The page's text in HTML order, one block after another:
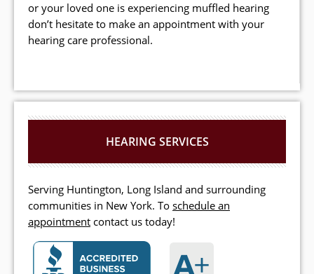
or your loved one is experiencing muffled hearing
don’t hesitate to make an appointment with your
hearing care professional.
HEARING SERVICES
Serving Huntington, Long Island and surrounding
communities in New York. To schedule an
appointment contact us today!